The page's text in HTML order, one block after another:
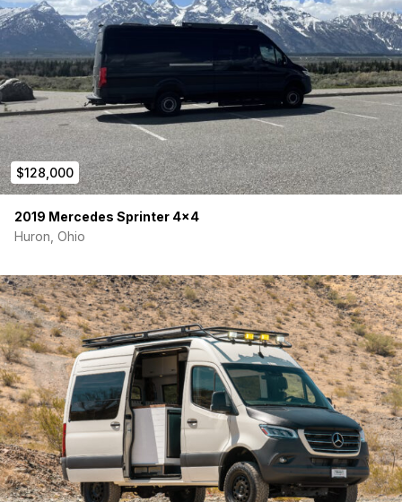
Comparable new builds with this level of equipment and
professional craftsmanship are significantly more expensive
and often have long wait times.
$128,000
2019 Mercedes Sprinter 4×4
Huron, Ohio